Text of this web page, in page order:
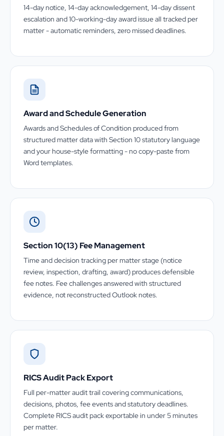
14-day notice, 14-day acknowledgement, 14-day dissent
escalation and 10-working-day award issue all tracked per
matter - automatic reminders, zero missed deadlines.
Award and Schedule Generation
Awards and Schedules of Condition produced from
structured matter data with Section 10 statutory language
and your house-style formatting - no copy-paste from
Word templates.
Section 10(13) Fee Management
Time and decision tracking per matter stage (notice
review, inspection, drafting, award) produces defensible
fee notes. Fee challenges answered with structured
evidence, not reconstructed Outlook notes.
RICS Audit Pack Export
Full per-matter audit trail covering communications,
decisions, photos, fee events and statutory deadlines.
Complete RICS audit pack exportable in under 5 minutes
per matter.